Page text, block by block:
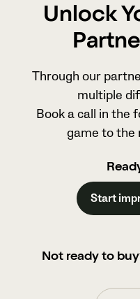
Unlock
Through our
multiple
Book a call in the
game to the
Start
Not ready to